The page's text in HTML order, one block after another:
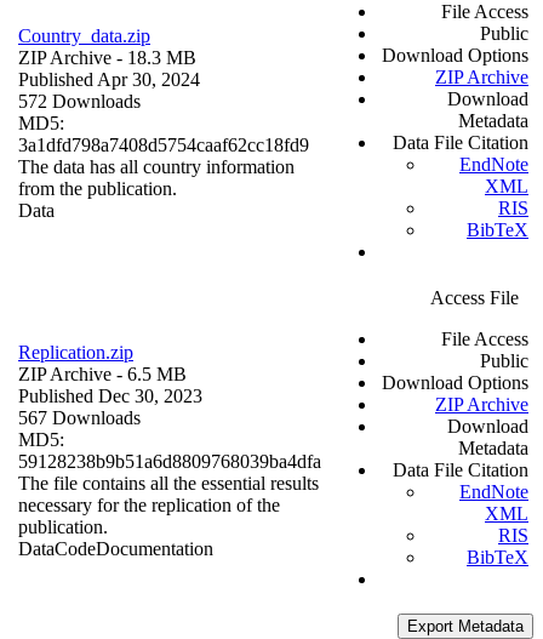
Country_data.zip
ZIP Archive - 18.3 MB
Published Apr 30, 2024
572 Downloads
MD5:
3a1dfd798a7408d5754caaf62cc18fd9
The data has all country information
from the publication.
Data
File Access
Public
Download Options
ZIP Archive
Download
Metadata
Data File Citation
EndNote
XML
RIS
BibTeX
Replication.zip
ZIP Archive - 6.5 MB
Published Dec 30, 2023
567 Downloads
MD5:
59128238b9b51a6d8809768039ba4dfa
The file contains all the essential results
necessary for the replication of the
publication.
DataCodeDocumentation
Access File
File Access
Public
Download Options
ZIP Archive
Download
Metadata
Data File Citation
EndNote
XML
RIS
BibTeX
Export Metadata